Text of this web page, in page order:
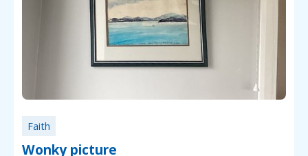
Faith
Wonky picture